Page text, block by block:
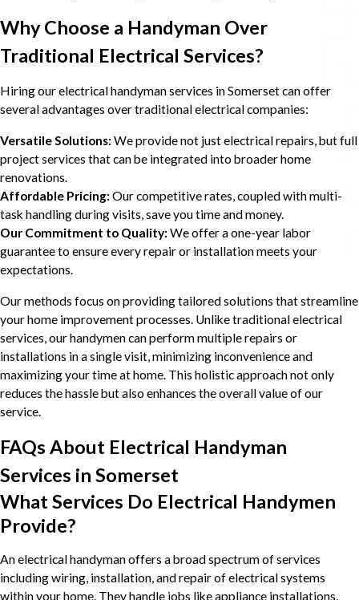
Why Choose a Handyman Over
Traditional Electrical Services?
Hiring our electrical handyman services in Somerset can offer
several advantages over traditional electrical companies:
Versatile Solutions:We provide not just electrical repairs, but full
project services that can be integrated into broader home
renovations.
Affordable Pricing:Our competitive rates, coupled with multi-
task handling during visits, save you time and money.
Our Commitment to Quality:We offer a one-year labor
guarantee to ensure every repair or installation meets your
expectations.
Our methods focus on providing tailored solutions that streamline
your home improvement processes. Unlike traditional electrical
services, our handymen can perform multiple repairs or
installations in a single visit, minimizing inconvenience and
maximizing your time at home. This holistic approach not only
reduces the hassle but also enhances the overall value of our
service.
FAQs About Electrical Handyman
Services in Somerset
What Services Do Electrical Handymen
Provide?
An electrical handyman offers a broad spectrum of services
including wiring, installation, and repair of electrical systems
within your home. They handle jobs like appliance installations,